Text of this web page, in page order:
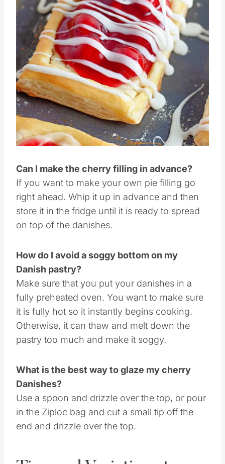
Can I make the cherry filling in advance?
If you want to make your own pie filling go
right ahead. Whip it up in advance and then
on top of the danishes.
How do I avoid a soggy bottom on my
Danish pastry?
Make sure that you put your danishes in a
fully preheated oven. You want to make sure
it is fully hot so it instantly begins cooking.
pastry too much and make it soggy.
What is the best way to glaze my cherry
Danishes?
Use a spoon and drizzle over the top, or pour
end and drizzle over the top.